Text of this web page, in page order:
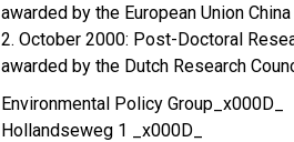
awarded by the European Union
2. October 2000: Post-Doctoral
awarded by the Dutch Research
Environmental Policy Group_x000D_
Hollandseweg 1 _x000D_